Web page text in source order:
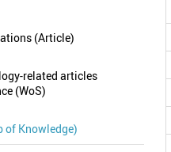
(Article)
related articles
(WoS)
of Knowledge)